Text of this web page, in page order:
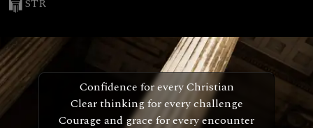
STR
Confidence for every Christian
Clear thinking for every challenge
Courage and grace for every encounter